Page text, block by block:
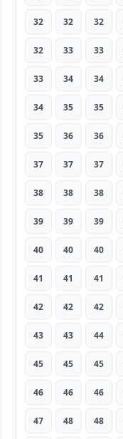
32 32 32
32 33 33
33 34 34
34 35 35
35 36 36
37 37 37
38 38 38
39 39 39
40 40 40
41 41 41
42 42 42
43 43 44
45 45 45
46 46 46
47 48 48